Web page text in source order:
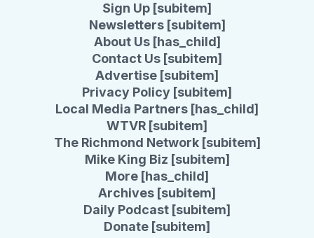
Sign Up [subitem]
Newsletters [subitem]
About Us [has_child]
Contact Us [subitem]
Advertise [subitem]
Privacy Policy [subitem]
Local Media Partners [has_child]
WTVR [subitem]
The Richmond Network [subitem]
Mike King Biz [subitem]
More [has_child]
Archives [subitem]
Daily Podcast [subitem]
Donate [subitem]